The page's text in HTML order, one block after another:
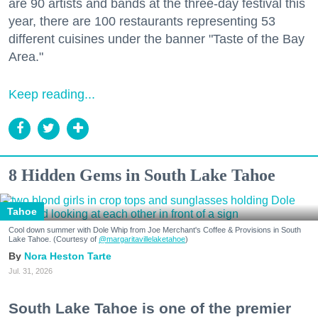
are 90 artists and bands at the three-day festival this
year, there are 100 restaurants representing 53
different cuisines under the banner "Taste of the Bay
Area."
Keep reading...
8 Hidden Gems in South Lake Tahoe
Tahoe
Cool down summer with Dole Whip from Joe Merchant's Coffee & Provisions in South
Lake Tahoe. (Courtesy of @margaritavillelaketahoe)
Nora Heston Tarte
Jul. 31, 2026
South Lake Tahoe is one of the premier